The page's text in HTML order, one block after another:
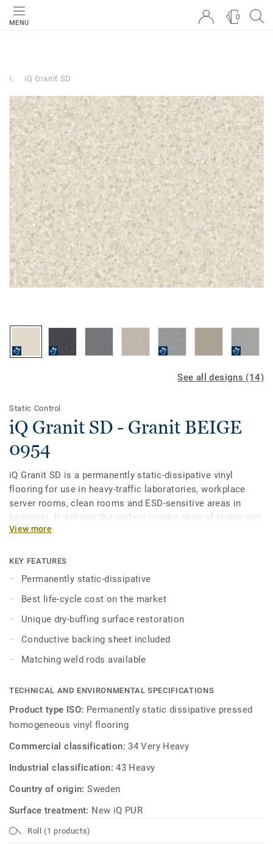
MENU
0
iQ Granit SD
See all designs (14)
Static Control
iQ Granit SD - Granit BEIGE
0954
iQ Granit SD is a permanently static-dissipative vinyl
flooring for use in heavy-traffic laboratories, workplace
server rooms, clean rooms and ESD-sensitive areas in
hospitals. It delivers the perfect combination of stable and
reliable conductivity alongside the proven durability and
specially designed to coordinate with the colours of the
other products and accessories of the iQ Granit multi-
solution family. Conductive backing sheet included.
View more
KEY FEATURES
Permanently static-dissipative
Best life-cycle cost on the market
Unique dry-buffing surface restoration
Conductive backing sheet included
Matching weld rods available
TECHNICAL AND ENVIRONMENTAL SPECIFICATIONS
Product type ISO: Permanently static dissipative pressed
homogeneous vinyl flooring
Commercial classification:34 Very Heavy
Industrial classification:43 Heavy
Country of origin:Sweden
Surface treatment: New iQ PUR
Roll (1 products)